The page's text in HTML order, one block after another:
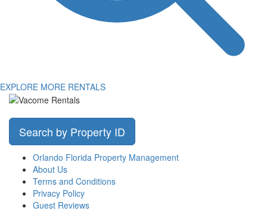
EXPLORE MORE RENTALS
Search by Property ID
Orlando Florida Property Management
About Us
Terms and Conditions
Privacy Policy
Guest Reviews